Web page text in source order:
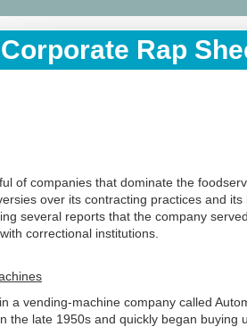
Rap
of companies that dominate the
over its contracting practices and
several reports that the company
correctional institutions.
a vending-machine company called
the late 1950s and quickly began buying